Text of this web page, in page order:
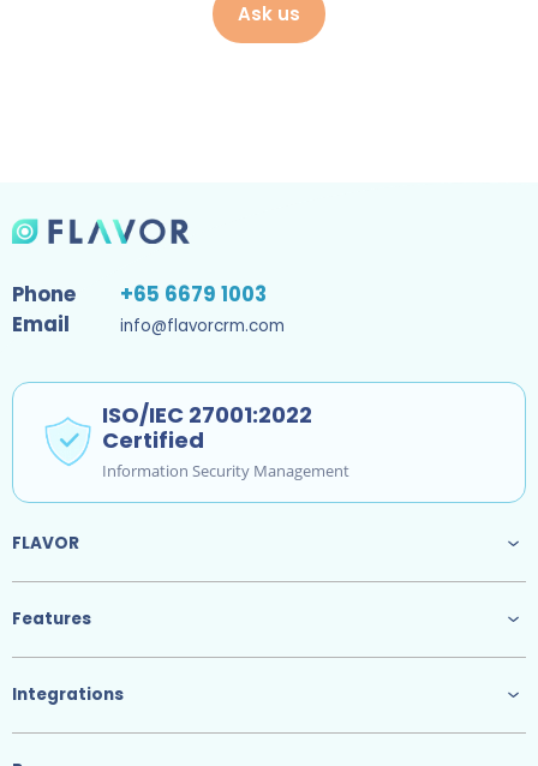
Ask us
Phone
+65 6679 1003
Email
info@flavorcrm.com
ISO/IEC 27001:2022
Certified
Information Security Management
FLAVOR
Features
Integrations